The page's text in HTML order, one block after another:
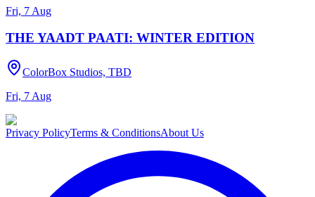
Fri, 7 Aug
THE YAADT PAATI: WINTER EDITION
ColorBox Studios, TBD
Fri, 7 Aug
Privacy PolicyTerms & ConditionsAbout Us